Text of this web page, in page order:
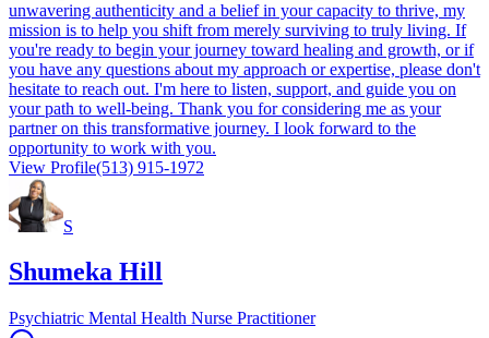
unwavering authenticity and a belief in your capacity to thrive, my
mission is to help you shift from merely surviving to truly living. If
you're ready to begin your journey toward healing and growth, or if
you have any questions about my approach or expertise, please don't
hesitate to reach out. I'm here to listen, support, and guide you on
your path to well-being. Thank you for considering me as your
partner on this transformative journey. I look forward to the
opportunity to work with you.
View Profile(513) 915-1972
S
Shumeka Hill
Psychiatric Mental Health Nurse Practitioner